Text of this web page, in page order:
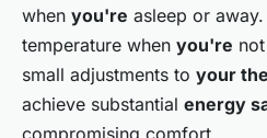
when you're asleep or
temperature when you're
small adjustments to your
achieve substantial energy
compromising comfort.